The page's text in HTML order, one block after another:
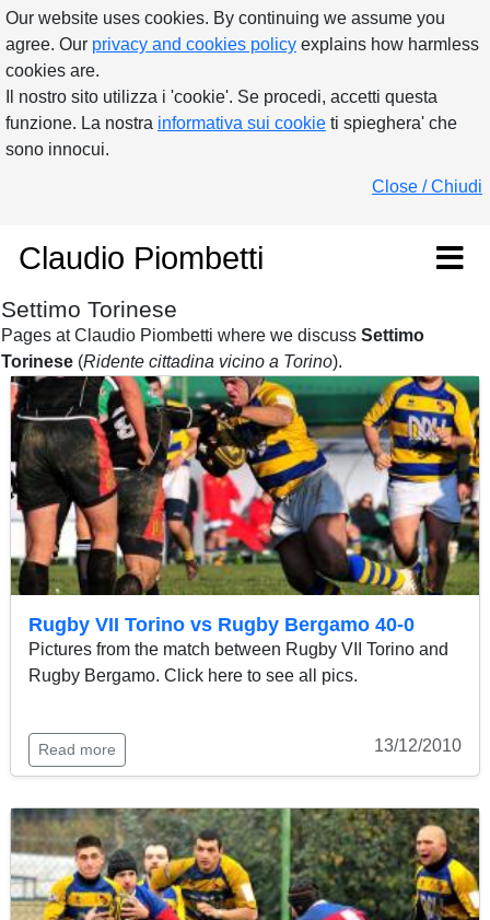
Our website uses cookies. By continuing we assume you
agree. Our privacy and cookies policy explains how harmless
cookies are.
Il nostro sito utilizza i 'cookie'. Se procedi, accetti questa
funzione. La nostra informativa sui cookie ti spieghera' che
sono innocui.
Close / Chiudi
Claudio Piombetti
Settimo Torinese
Pages at Claudio Piombetti where we discuss Settimo
Torinese (Ridente cittadina vicino a Torino).
Rugby VII Torino vs Rugby Bergamo 40-0
Pictures from the match between Rugby VII Torino and
Rugby Bergamo. Click here to see all pics.
Read more 13/12/2010